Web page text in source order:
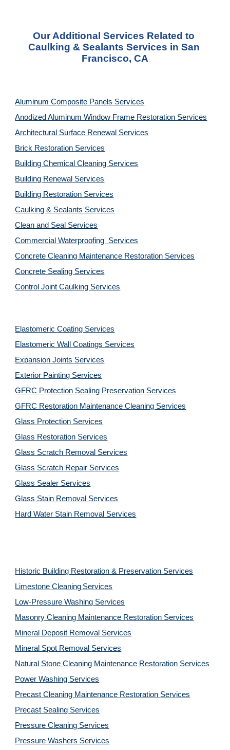
Our Additional Services Related to
Caulking & Sealants Services in San
Francisco, CA
Aluminum Composite Panels Services
Anodized Aluminum Window Frame Restoration Services
Architectural Surface Renewal Services
Brick Restoration Services
Building Chemical Cleaning Services
Building Renewal Services
Building Restoration Services
Caulking & Sealants Services
Clean and Seal Services
Commercial Waterproofing  Services
Concrete Cleaning Maintenance Restoration Services
Concrete Sealing Services
Control Joint Caulking Services
Elastomeric Coating Services
Elastomeric Wall Coatings Services
Expansion Joints Services
Exterior Painting Services
GFRC Protection Sealing Preservation Services
GFRC Restoration Maintenance Cleaning Services
Glass Protection Services
Glass Restoration Services
Glass Scratch Removal Services
Glass Scratch Repair Services
Glass Sealer Services
Glass Stain Removal Services
Hard Water Stain Removal Services
Historic Building Restoration & Preservation Services
Limestone Cleaning Services
Low-Pressure Washing Services
Masonry Cleaning Maintenance Restoration Services
Mineral Deposit Removal Services
Mineral Spot Removal Services
Natural Stone Cleaning Maintenance Restoration Services
Power Washing Services
Precast Cleaning Maintenance Restoration Services
Precast Sealing Services
Pressure Cleaning Services
Pressure Washers Services